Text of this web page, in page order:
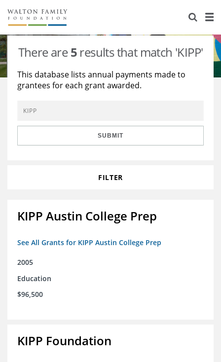
About Us
Staff
Reports & Financials
Contact Us
Stories
Education
Environment
Learning
Knowledge Center
Grants
There are5 results that match 'KIPP'
This database lists annual payments made to
grantees for each grant awarded.
SUBMIT
FILTER
KIPP Austin College Prep
See All Grants for KIPP Austin College Prep
2005
Education
$96,500
KIPP Foundation